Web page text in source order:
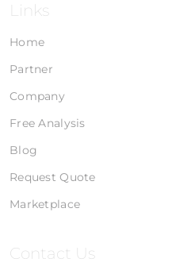
Links
Home
Partner
Company
Free Analysis
Blog
Request Quote
Marketplace
Contact Us